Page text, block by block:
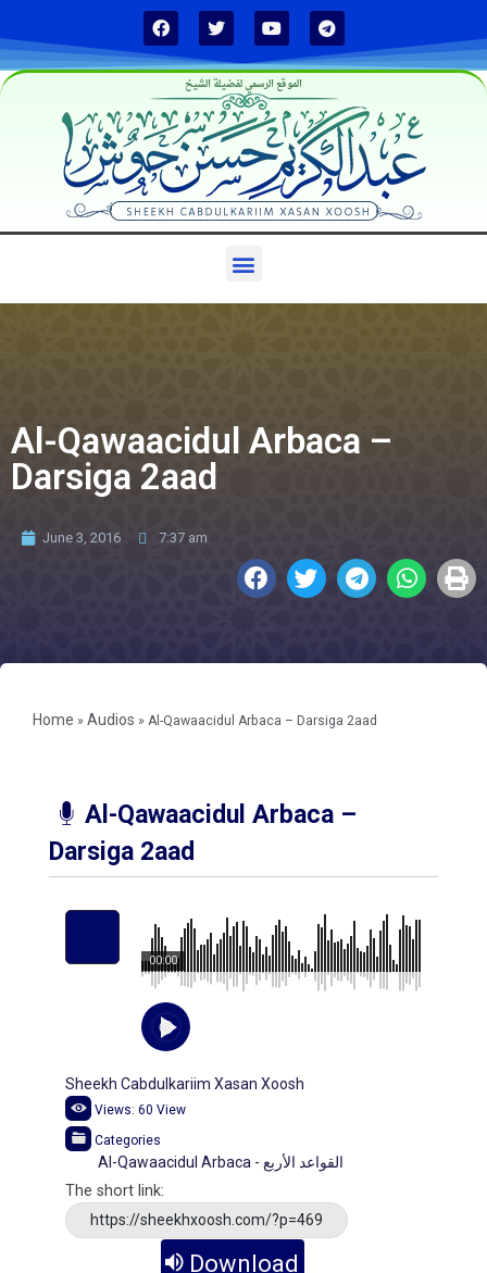
الموقع الرسمي لفضيلة الشيخ
Al-Qawaacidul Arbaca –
Darsiga 2aad
June 3, 2016 7:37 am
Home » Audios » Al-Qawaacidul Arbaca – Darsiga 2aad
Al-Qawaacidul Arbaca –
Darsiga 2aad
00:00
Sheekh Cabdulkariim Xasan Xoosh
Views: 60 View
Categories
Al-Qawaacidul Arbaca - القواعد الأربع
The short link:
https://sheekhxoosh.com/?p=469
Download